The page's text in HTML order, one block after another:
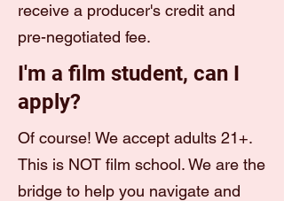
receive a producer's credit and
pre-negotiated fee.
I'm a film student, can I
apply?
Of course! We accept adults 21+.
This is NOT film school. We are the
bridge to help you navigate and